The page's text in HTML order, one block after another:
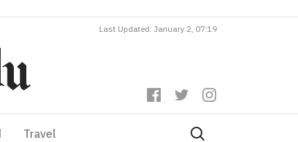
Last Updated: January 2, 07:19
Travel